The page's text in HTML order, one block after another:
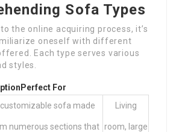
Sofa Types
the online acquiring process, it’s
oneself with different
Each type serves various
styles.
Perfect For
sofa made
numerous sections that
Living
room, large